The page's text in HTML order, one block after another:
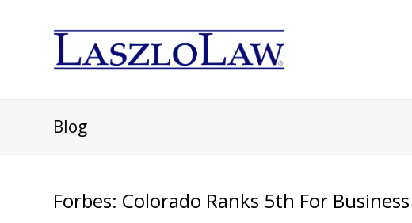
Blog
Forbes: Colorado Ranks 5th For Business